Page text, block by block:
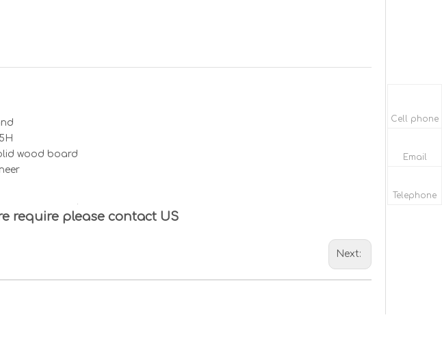
wood board
require please contact US
Next:
Cell phone
Email
Telephone